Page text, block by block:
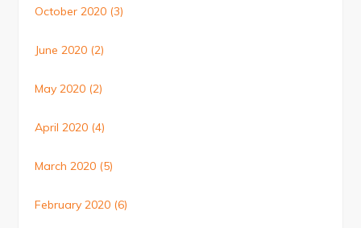
October 2020 (3)
June 2020 (2)
May 2020 (2)
April 2020 (4)
March 2020 (5)
February 2020 (6)